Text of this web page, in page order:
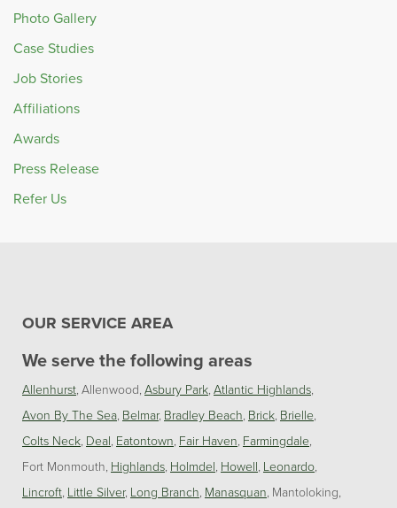
Photo Gallery
Case Studies
Job Stories
Affiliations
Awards
Press Release
Refer Us
OUR SERVICE AREA
We serve the following areas
Allenhurst Allenwood Asbury Park Atlantic Highlands
Avon By The Sea Belmar Bradley Beach Brick Brielle
Colts Neck Deal Eatontown Fair Haven Farmingdale
Fort Monmouth Highlands Holmdel Howell Leonardo
Lincroft Little Silver Long Branch Manasquan Mantoloking